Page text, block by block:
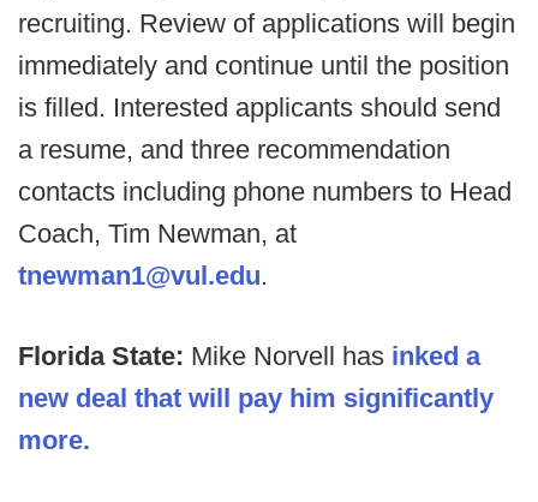
recruiting. Review of applications will begin
immediately and continue until the position
is filled. Interested applicants should send
a resume, and three recommendation
contacts including phone numbers to Head
Coach, Tim Newman, at
tnewman1@vul.edu.
Florida State: Mike Norvell has inked a
new deal that will pay him significantly
more.